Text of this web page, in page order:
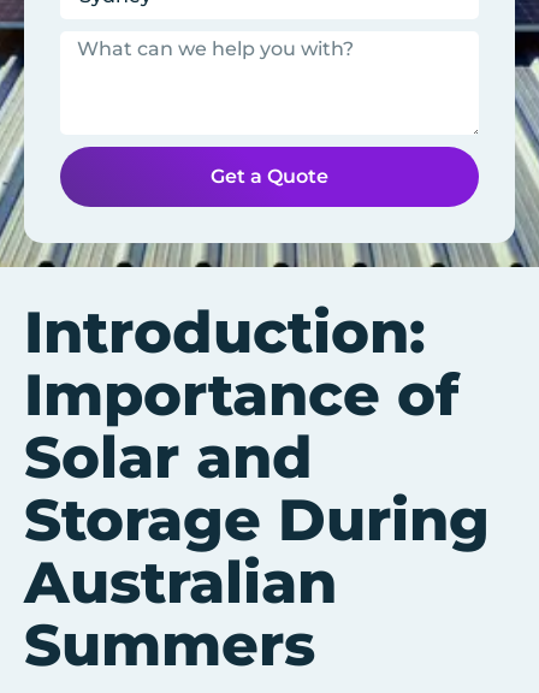
Get a Quote
Introduction:
Importance of
Solar and
Storage During
Australian
Summers